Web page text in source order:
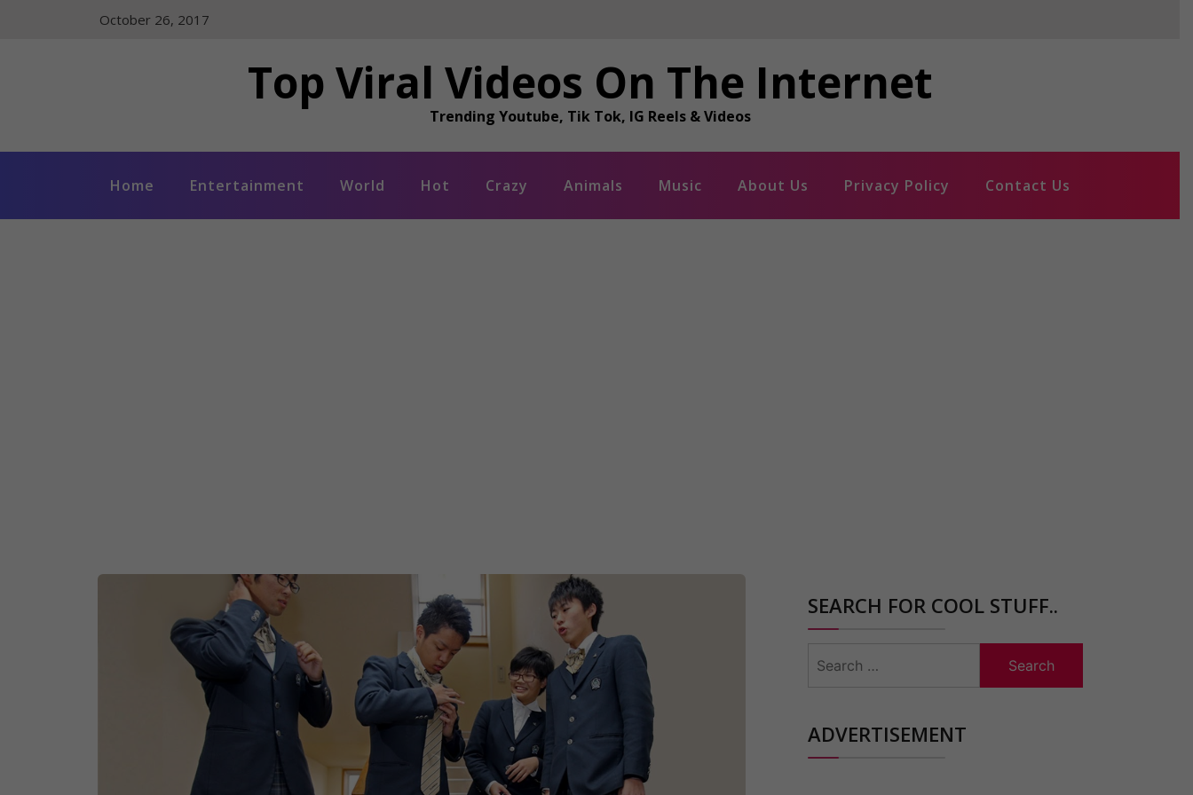
October 26, 2017
Top Viral Videos On The Internet
Trending Youtube, Tik Tok, IG Reels & Videos
Home Entertainment World Hot Crazy Animals Music About Us Privacy Policy Contact Us
SEARCH FOR COOL STUFF..
for:
ADVERTISEMENT